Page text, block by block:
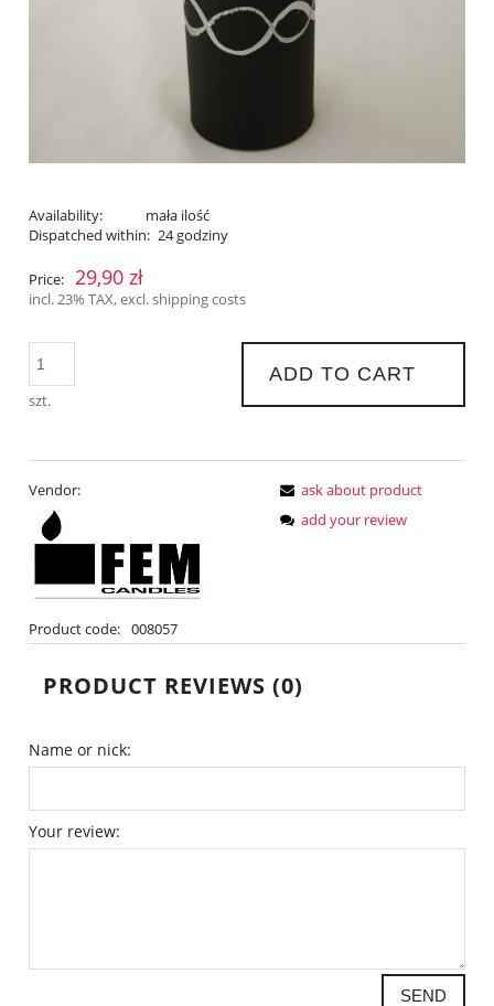
Availability:
mała ilość
Dispatched within: 24 godziny
Price: 29,90 zł
incl. 23% TAX, excl. shipping costs
szt.
ADD TO CART
Vendor:
Product code: 008057
ask about product
add your review
PRODUCT REVIEWS (0)
Name or nick:
Your review:
SEND